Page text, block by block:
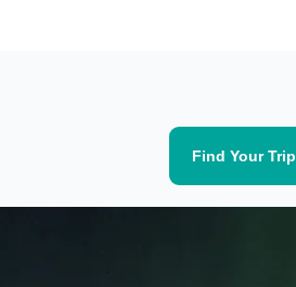
Find Your Trip